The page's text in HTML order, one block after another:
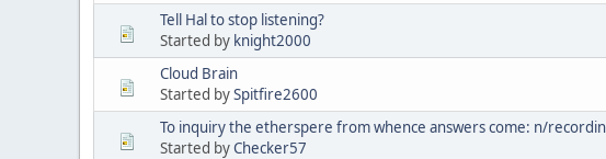
Tell Hal to stop listening?
Started by knight2000
Cloud Brain
Started bySpitfire2600
To inquiry the etherspere from whence answers come: n/
Started byChecker57